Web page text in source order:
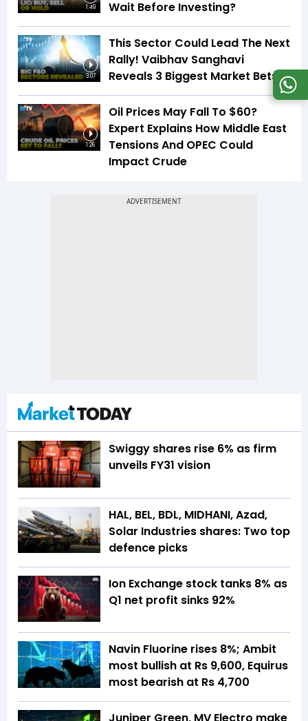
1:49 Wait Before Investing?
3:07
This Sector Could Lead The Next
Rally! Vaibhav Sanghavi
Reveals 3 Biggest Market Bets
1:26
Oil Prices May Fall To $60?
Expert Explains How Middle East
Tensions And OPEC Could
Impact Crude
Swiggy shares rise 6% as firm
unveils FY31 vision
HAL, BEL, BDL, MIDHANI, Azad,
Solar Industries shares: Two top
defence picks
Ion Exchange stock tanks 8% as
Q1 net profit sinks 92%
Navin Fluorine rises 8%; Ambit
most bullish at Rs 9,600, Equirus
most bearish at Rs 4,700